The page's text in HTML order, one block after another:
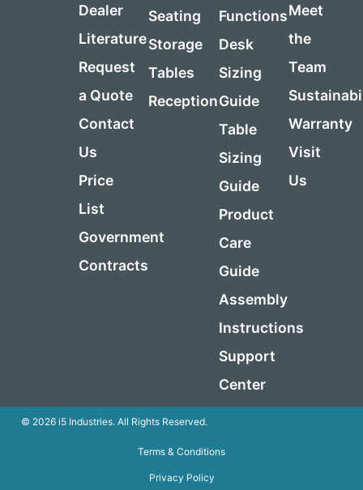
Dealer
Literature
Request
a Quote
Contact
Us
Price
List
Government
Contracts
Seating
Storage
Tables
Reception
Functions
Desk
Sizing
Guide
Table
Sizing
Guide
Product
Care
Guide
Assembly
Instructions
Support
Center
Meet
the
Team
Warranty
Visit
Us
© 2026 i5 Industries. All Rights Reserved.
Terms & Conditions
Privacy Policy